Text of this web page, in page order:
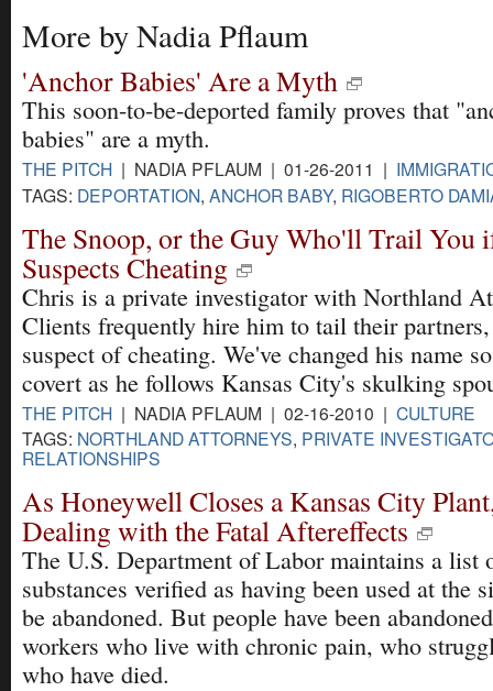
More by Nadia Pflaum
'Anchor Babies' Are a Myth
This soon-to-be-deported family proves that
babies" are a myth.
THE PITCH | NADIA PFLAUM | 01-26-2011 |
TAGS: DEPORTATION, ANCHOR BABY, RIGOBERTO
The Snoop, or the Guy Who'll Trail You
Suspects Cheating
Chris is a private investigator with Northland
Clients frequently hire him to tail their
suspect of cheating. We've changed his name
covert as he follows Kansas City's skulking
THE PITCH | NADIA PFLAUM | 02-16-2010 | CULTURE
TAGS: NORTHLAND ATTORNEYS, PRIVATE
RELATIONSHIPS
As Honeywell Closes a Kansas City
Dealing with the Fatal Aftereffects
The U.S. Department of Labor maintains a list
substances verified as having been used at the
be abandoned. But people have been
workers who live with chronic pain, who
who have died.